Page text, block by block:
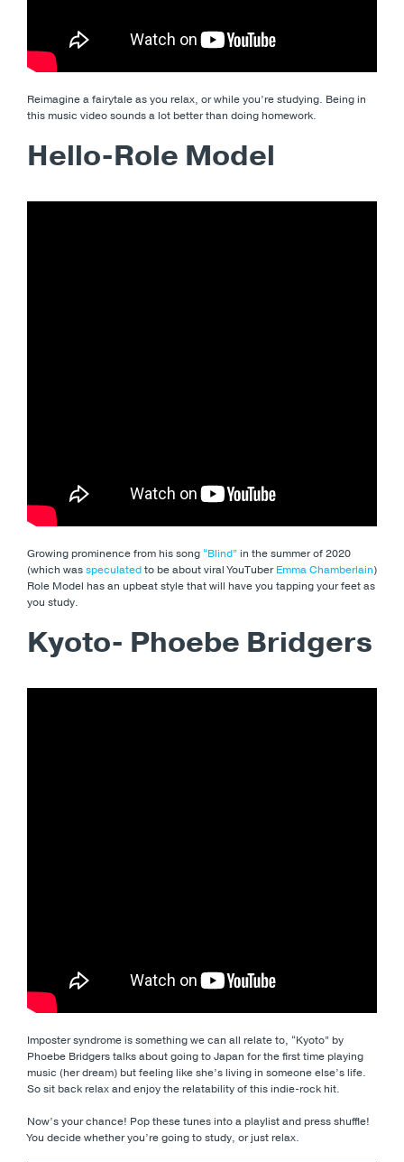
Reimagine a fairytale as you relax, or while you’re studying. Being in
this music video sounds a lot better than doing homework.
Hello-Role Model
Growing prominence from his song “Blind”in the summer of 2020
(which wasspeculatedto be about viral YouTuberEmma Chamberlain)
Role Model has an upbeat style that will have you tapping your feet as
you study.
Kyoto- Phoebe Bridgers
Imposter syndrome is something we can all relate to, “Kyoto” by
Phoebe Bridgers talks about going to Japan for the first time playing
music (her dream) but feeling like she’s living in someone else’s life.
So sit back relax and enjoy the relatability of this indie-rock hit.
Now’s your chance! Pop these tunes into a playlist and press shuffle!
You decide whether you’re going to study, or just relax.